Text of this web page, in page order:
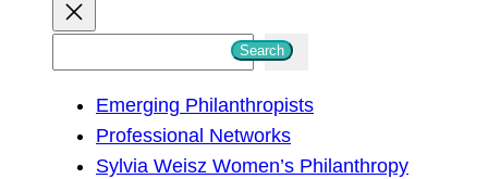
Search
Emerging Philanthropists
Professional Networks
Sylvia Weisz Women’s Philanthropy